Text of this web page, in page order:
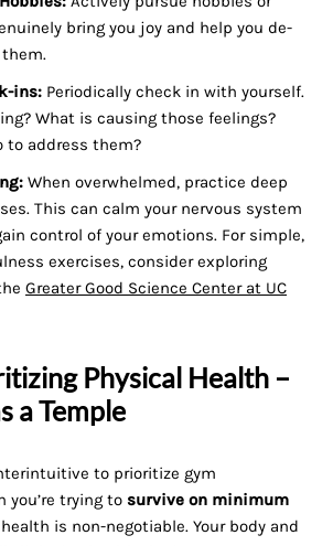
bring you joy and help you de-
them.
ins: Periodically check in with yourself.
What is causing those feelings?
to address them?
When overwhelmed, practice deep
This can calm your nervous system
control of your emotions. For simple,
exercises, consider exploring
Greater Good Science Center at UC
Physical Health –
a Temple
to prioritize gym
you’re trying to survive on minimum
is non-negotiable. Your body and